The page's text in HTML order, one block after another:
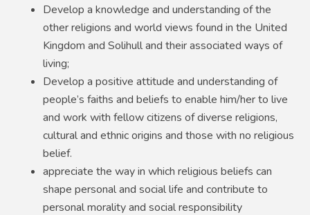
Develop a knowledge and understanding of the
other religions and world views found in the United
Kingdom and Solihull and their associated ways of
living;
Develop a positive attitude and understanding of
people’s faiths and beliefs to enable him/her to live
and work with fellow citizens of diverse religions,
cultural and ethnic origins and those with no religious
belief.
appreciate the way in which religious beliefs can
shape personal and social life and contribute to
personal morality and social responsibility